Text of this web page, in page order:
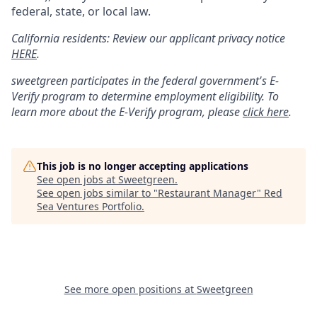
federal, state, or local law.
California residents: Review our applicant privacy notice
HERE.
sweetgreen participates in the federal government'sE-
Verifyprogram to determine employment eligibility. To
learn more about theE-Verifyprogram, pleaseclick here.
This job is no longer accepting applications
See open jobs at Sweetgreen.
See open jobs similar to "Restaurant Manager" Red
Sea Ventures Portfolio.
See more open positions at Sweetgreen